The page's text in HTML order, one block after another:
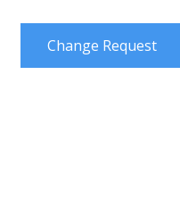
Change Request